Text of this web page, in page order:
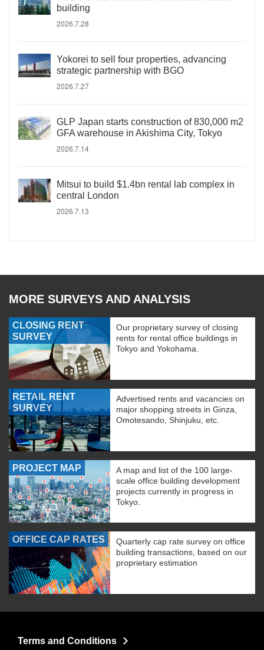
building
2026.7.28
Yokorei to sell four properties, advancing
strategic partnership with BGO
2026.7.27
GLP Japan starts construction of 830,000 m2
GFA warehouse in Akishima City, Tokyo
2026.7.14
Mitsui to build $1.4bn rental lab complex in
central London
2026.7.13
MORE SURVEYS AND ANALYSIS
CLOSING RENT
SURVEY
Our proprietary survey of closing
rents for rental office buildings in
Tokyo and Yokohama.
RETAIL RENT
SURVEY
Advertised rents and vacancies on
major shopping streets in Ginza,
Omotesando, Shinjuku, etc.
PROJECT MAP
A map and list of the 100 large-
scale office building development
projects currently in progress in
Tokyo.
OFFICE CAP RATES
Quarterly cap rate survey on office
building transactions, based on our
proprietary estimation
Terms and Conditions